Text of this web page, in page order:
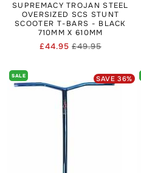
SUPREMACY TROJAN STEEL
OVERSIZED SCS STUNT
SCOOTER T-BARS - BLACK
710MM X 610MM
Regular
£49.95Sale
£44.95
SALE SAVE36%